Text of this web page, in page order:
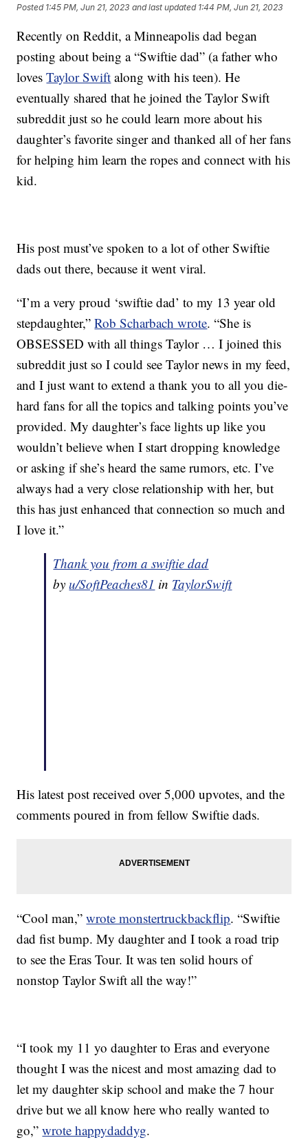
Posted 1:45 PM, Jun 21, 2023 and last updated 1:44 PM, Jun 21, 2023
Recently on Reddit, a Minneapolis dad began
posting about being a “Swiftie dad” (a father who
lovesTaylor Swift along with his teen). He
eventually shared that he joined the Taylor Swift
subreddit just so he could learn more about his
daughter’s favorite singer and thanked all of her fans
for helping him learn the ropes and connect with his
kid.
His post must’ve spoken to a lot of other Swiftie
dads out there, because it went viral.
“I’m a very proud ‘swiftie dad’ to my 13 year old
stepdaughter,”Rob Scharbach wrote. “She is
OBSESSED with all things Taylor … I joined this
subreddit just so I could see Taylor news in my feed,
and I just want to extend a thank you to all you die-
hard fans for all the topics and talking points you’ve
provided. My daughter’s face lights up like you
wouldn’t believe when I start dropping knowledge
or asking if she’s heard the same rumors, etc. I’ve
always had a very close relationship with her, but
this has just enhanced that connection so much and
I love it.”
Thank you from a swiftie dad
byu/SoftPeaches81 in TaylorSwift
His latest post received over 5,000 upvotes, and the
comments poured in from fellow Swiftie dads.
“Cool man,”wrote monstertruckbackflip. “Swiftie
dad fist bump. My daughter and I took a road trip
to see the Eras Tour. It was ten solid hours of
nonstop Taylor Swift all the way!”
“I took my 11 yo daughter to Eras and everyone
thought I was the nicest and most amazing dad to
let my daughter skip school and make the 7 hour
drive but we all know here who really wanted to
go,”wrote happydaddyg.